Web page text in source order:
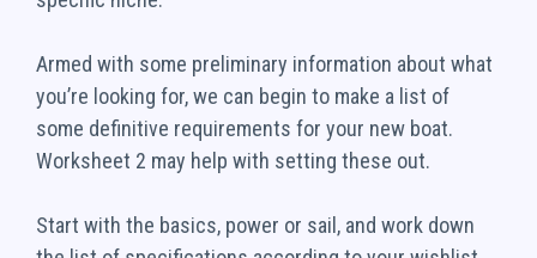
Armed with some preliminary information about what
you’re looking for, we can begin to make a list of
some definitive requirements for your new boat.
Worksheet 2 may help with setting these out.
Start with the basics, power or sail, and work down